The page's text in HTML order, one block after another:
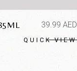
39.99 AED
QUICK VIEW